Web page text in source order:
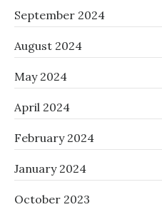
September 2024
August 2024
May 2024
April 2024
February 2024
January 2024
October 2023